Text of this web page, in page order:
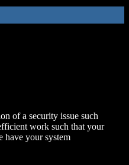
of a security issue such
work such that your
have your system